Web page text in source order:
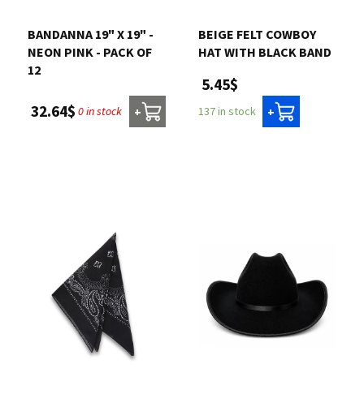
Login
Cart
BANDANNA 19" X 19" -
NEON PINK - PACK OF
12
32.64$ 0 in stock +
BEIGE FELT COWBOY
HAT WITH BLACK BAND
5.45$
137 in stock +